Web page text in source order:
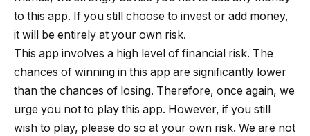
to this app. If you still choose to invest or add money,
it will be entirely at your own risk.
This app involves a high level of financial risk. The
chances of winning in this app are significantly lower
than the chances of losing. Therefore, once again, we
urge you not to play this app. However, if you still
wish to play, please do so at your own risk. We are not